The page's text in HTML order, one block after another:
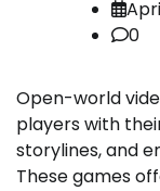
0
Open-world
players with
storylines, and
These games